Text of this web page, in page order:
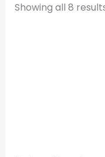
Showing all 8